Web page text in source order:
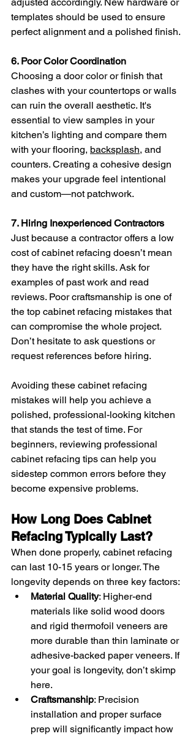
adjusted accordingly. New hardware or
templates should be used to ensure
perfect alignment and a polished finish.
6. Poor Color Coordination
Choosing a door color or finish that
clashes with your countertops or walls
can ruin the overall aesthetic. It's
essential to view samples in your
kitchen’s lighting and compare them
with your flooring, backsplash, and
counters. Creating a cohesive design
makes your upgrade feel intentional
and custom—not patchwork.
7. Hiring Inexperienced Contractors
Just because a contractor offers a low
cost of cabinet refacing doesn’t mean
they have the right skills. Ask for
examples of past work and read
reviews. Poor craftsmanship is one of
the top cabinet refacing mistakes that
can compromise the whole project.
Don’t hesitate to ask questions or
request references before hiring.
Avoiding these cabinet refacing
mistakes will help you achieve a
polished, professional-looking kitchen
that stands the test of time. For
beginners, reviewing professional
cabinet refacing tips can help you
sidestep common errors before they
become expensive problems.
How Long Does Cabinet
Refacing Typically Last?
When done properly, cabinet refacing
can last 10-15 years or longer. The
longevity depends on three key factors:
Material Quality: Higher-end
materials like solid wood doors
and rigid thermofoil veneers are
more durable than thin laminate or
adhesive-backed paper veneers. If
your goal is longevity, don’t skimp
here.
Craftsmanship: Precision
installation and proper surface
prep will significantly impact how